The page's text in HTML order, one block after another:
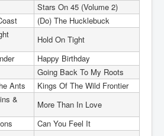
Stars On 45 (Volume 2)
(Do) The Hucklebuck
Hold On Tight
Happy Birthday
Going Back To My Roots
Ants
Kings Of The Wild Frontier
&
More Than In Love
Can You Feel It